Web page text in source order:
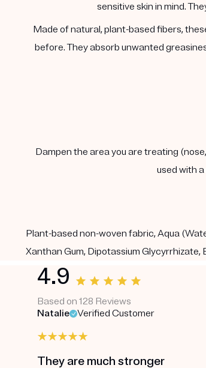
sensitive skin in mind.
Made of natural, plant-based fibers,
before. They absorb unwanted
Dampen the area you are treating
used with
Plant-based non-woven fabric, Aqua
Xanthan Gum, Dipotassium
4.9
Based on 128 Reviews
Natalie
Verified Customer
They are much stronger